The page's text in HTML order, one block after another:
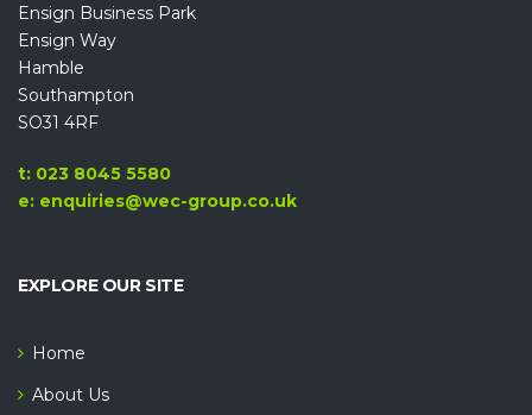
Ensign Business Park
Ensign Way
Hamble
Southampton
SO31 4RF
t: 023 8045 5580
e: enquiries@wec-group.co.uk
EXPLORE OUR SITE
Home
About Us